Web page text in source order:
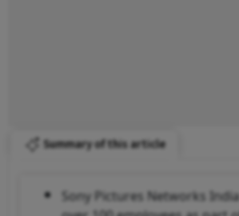
Summary of this article
Sony Pictures Networks